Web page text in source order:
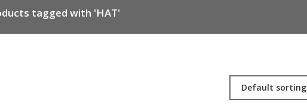
tagged with 'HAT'
Default sorting